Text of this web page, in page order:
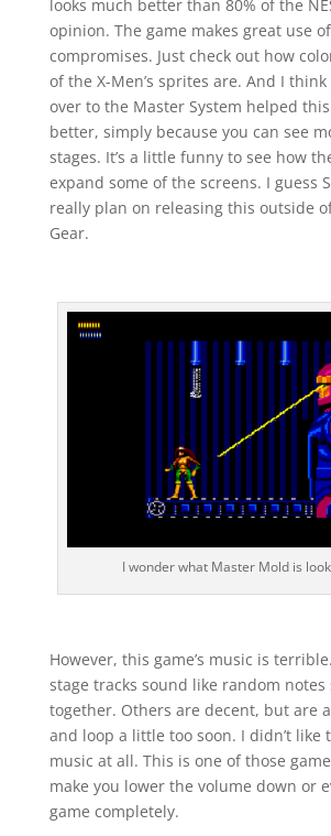
looks much better than 80% of the
opinion. The game makes great use
compromises. Just check out how
of the X-Men’s sprites are. And I
over to the Master System helped
better, simply because you can see
stages. It’s a little funny to see how
expand some of the screens. I guess
really plan on releasing this outside
Gear.
I wonder what Master Mold is
However, this game’s music is
stage tracks sound like random
together. Others are decent, but are
and loop a little too soon. I didn’t like
music at all. This is one of those
make you lower the volume down or
game completely.